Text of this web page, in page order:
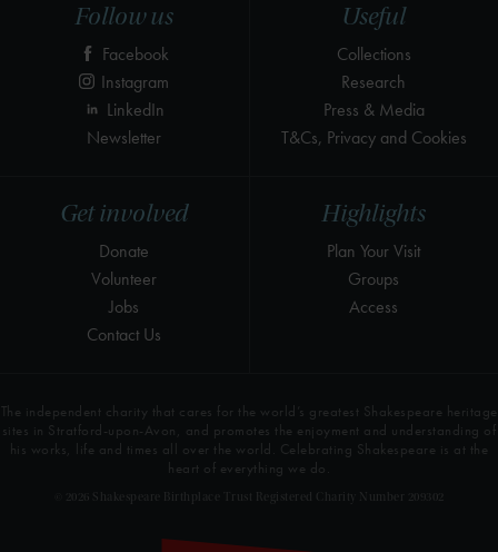
Highlights
Plan Your Visit
Groups
Access
Get involved
Donate
Volunteer
Jobs
Contact Us
Useful
Collections
Research
Press & Media
T&Cs, Privacy and Cookies
Follow us
Facebook
Instagram
LinkedIn
Newsletter
The independent charity that cares for the world’s greatest Shakespeare heritage
sites in Stratford-upon-Avon, and promotes the enjoyment and understanding of
his works, life and times all over the world. Celebrating Shakespeare is at the
heart of everything we do.
© 2026 Shakespeare Birthplace Trust Registered Charity Number 209302